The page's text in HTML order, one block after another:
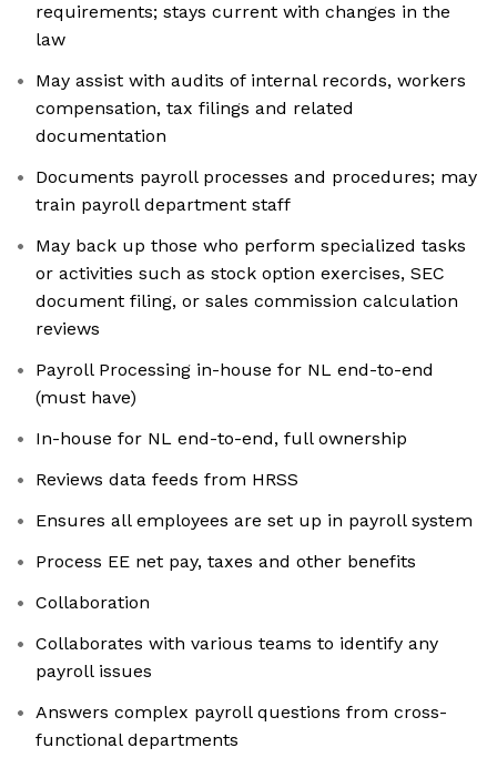
requirements; stays current with changes in the
law
May assist with audits of internal records, workers
compensation, tax filings and related
documentation
Documents payroll processes and procedures; may
train payroll department staff
May back up those who perform specialized tasks
or activities such as stock option exercises, SEC
document filing, or sales commission calculation
reviews
Payroll Processing in-house for NL end-to-end
(must have)
In-house for NL end-to-end, full ownership
Reviews data feeds from HRSS
Ensures all employees are set up in payroll system
Process EE net pay, taxes and other benefits
Collaboration
Collaborates with various teams to identify any
payroll issues
Answers complex payroll questions from cross-
functional departments